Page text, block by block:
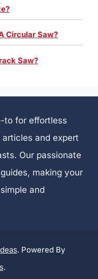
Circular Saw?
Saw?
to for effortless
and expert
Our passionate
making your
and
. Powered By
.